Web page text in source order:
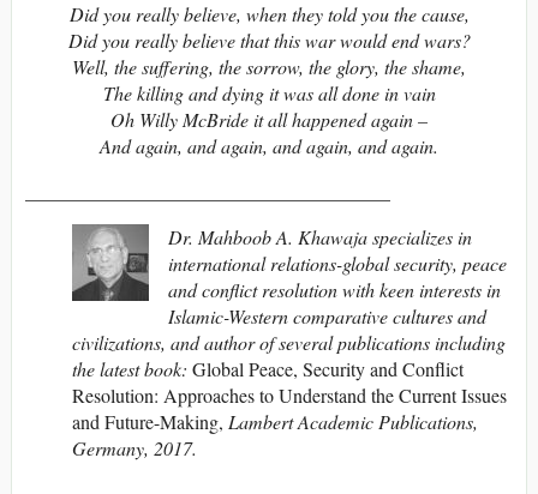
Did you really believe, when they told you the cause,
Did you really believe that this war would end wars?
Well, the suffering, the sorrow, the glory, the shame,
The killing and dying it was all done in vain
Oh Willy McBride it all happened again –
And again, and again, and again, and again.
Dr. Mahboob A. Khawaja specializes in
international relations-global security, peace
and conflict resolution with keen interests in
Islamic-Western comparative cultures and
civilizations, and author of several publications including
the latest book: Global Peace, Security and Conflict
Resolution: Approaches to Understand the Current Issues
and Future-Making, Lambert Academic Publications,
Germany, 2017.